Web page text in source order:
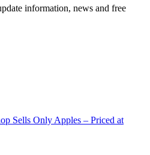
information, news and free
Sells Only Apples – Priced at